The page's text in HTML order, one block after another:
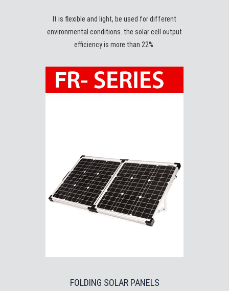
It is flexible and light, be used for different
environmental conditions. the solar cell output
efficiency is more than 22%.
FOLDING SOLAR PANELS